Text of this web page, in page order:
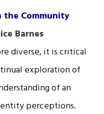
the Community
Barnes
diverse, it is critical
exploration of
of an
perceptions.